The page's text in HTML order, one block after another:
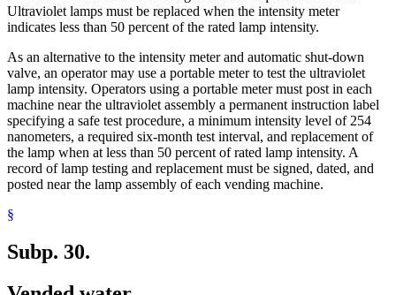
Ultraviolet lamps must be replaced when the intensity meter
indicates less than 50 percent of the rated lamp intensity.
As an alternative to the intensity meter and automatic shut-down
valve, an operator may use a portable meter to test the ultraviolet
lamp intensity. Operators using a portable meter must post in each
machine near the ultraviolet assembly a permanent instruction label
specifying a safe test procedure, a minimum intensity level of 254
nanometers, a required six-month test interval, and replacement of
the lamp when at less than 50 percent of rated lamp intensity. A
record of lamp testing and replacement must be signed, dated, and
posted near the lamp assembly of each vending machine.
§
Subp. 30.